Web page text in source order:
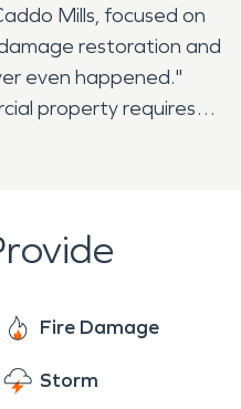
Mills, focused on
restoration and
even happened."
property requires
that only SERVPRO
66 and Farm Road
Greenville in
Surprisingly, Caddo
of drones used by
Fire Damage
Storm